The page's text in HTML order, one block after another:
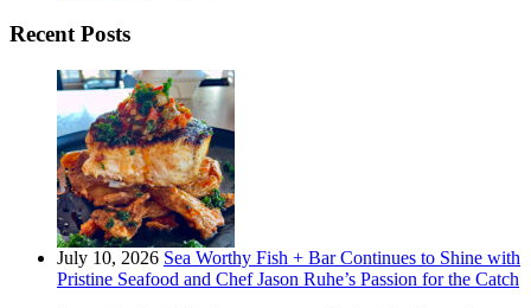
Recent Posts
July 10, 2026 Sea Worthy Fish + Bar Continues to Shine with
Pristine Seafood and Chef Jason Ruhe’s Passion for the Catch